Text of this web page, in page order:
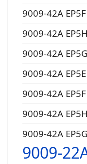
9009-42A
9009-42A
9009-42A
9009-42A
9009-42A
9009-42A
9009-42A
9009-